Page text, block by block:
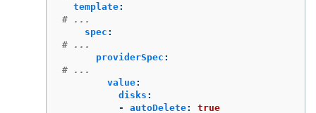
template:
# ...
spec :
# ...
providerSpec :
# ...
value:
disks :
-
autoDelete:
true